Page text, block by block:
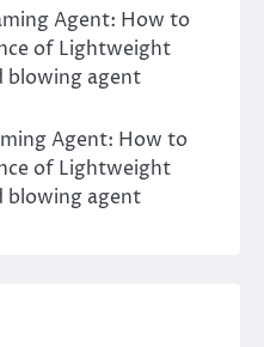
Agent: How to
of Lightweight
blowing agent
Agent: How to
of Lightweight
blowing agent